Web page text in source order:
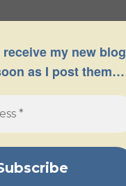
my new blog
as I post them…